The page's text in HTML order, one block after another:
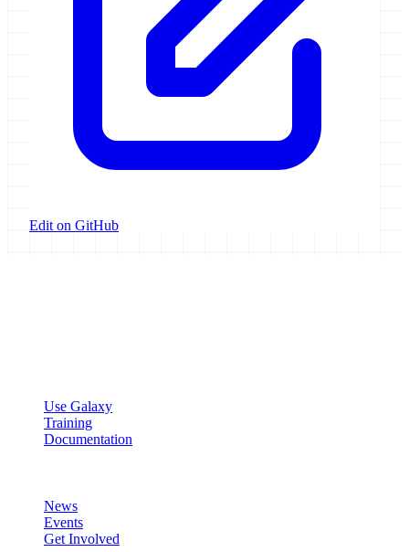
Edit on GitHub
Use Galaxy
Training
Documentation
News
Events
Get Involved